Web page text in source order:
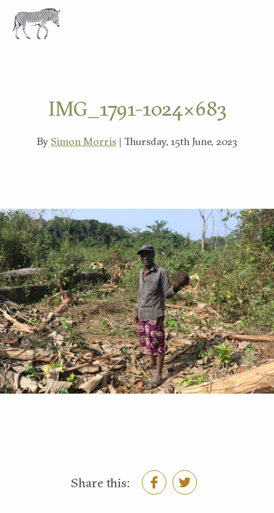
IMG_1791-1024×683
BySimon Morris | Thursday, 15th June, 2023
Share this: